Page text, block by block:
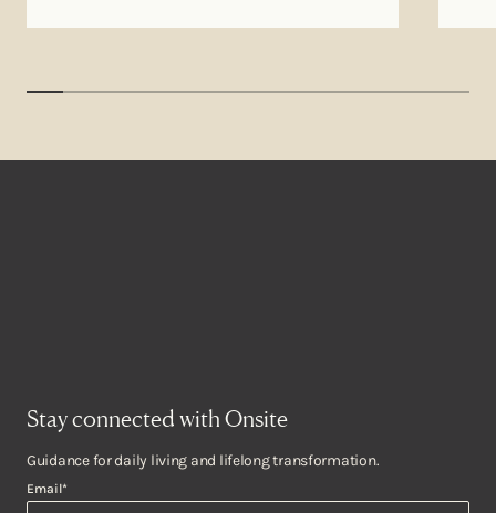
Stay connected with Onsite
Guidance for daily living and lifelong transformation.
Email*